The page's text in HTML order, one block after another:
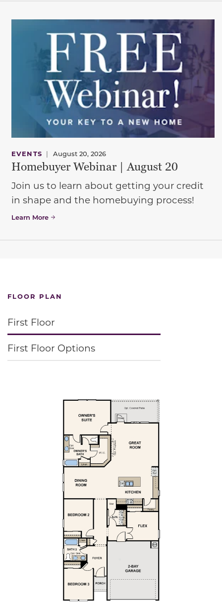
EVENTS | August 20, 2026
Homebuyer Webinar | August 20
Join us to learn about getting your credit
in shape and the homebuying process!
Learn More
FLOOR PLAN
First Floor
First Floor Options